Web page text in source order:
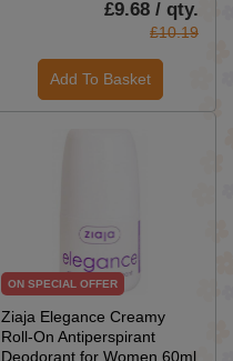
£9.68 / qty.
£10.19
Add To Basket
ON SPECIAL OFFER
Ziaja Elegance Creamy
Roll-On Antiperspirant
Deodorant for Women 60ml